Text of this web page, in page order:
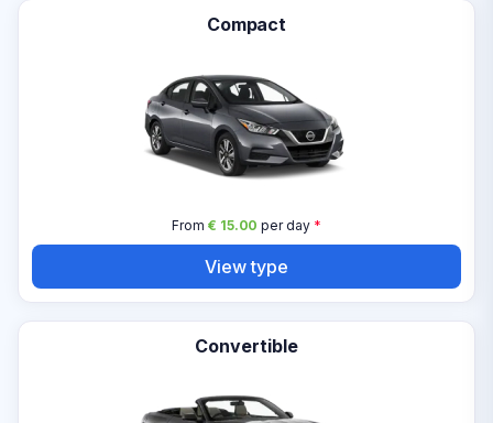
Compact
From € 15.00 per day*
View type
Convertible